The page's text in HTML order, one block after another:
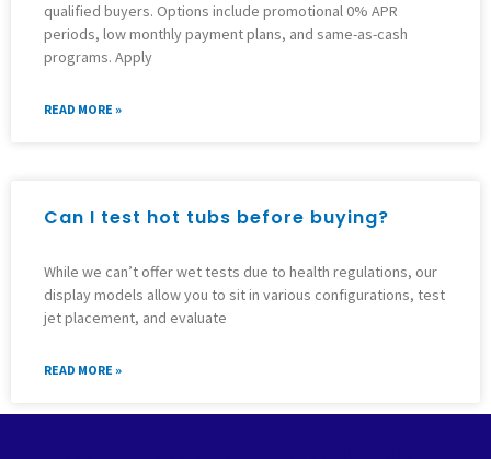
qualified buyers. Options include promotional 0% APR
periods, low monthly payment plans, and same-as-cash
programs. Apply
READ MORE »
Can I test hot tubs before buying?
While we can’t offer wet tests due to health regulations, our
display models allow you to sit in various configurations, test
jet placement, and evaluate
READ MORE »